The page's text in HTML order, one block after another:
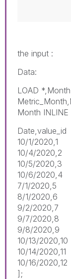
the input :
Data:
LOAD
Month INLINE
Date,value_id
10/1/2020,1
10/4/2020,2
10/5/2020,3
10/6/2020,4
7/1/2020,5
8/1/2020,6
9/2/2020,7
9/7/2020,8
9/8/2020,9
10/13/2020,10
10/14/2020,11
10/16/2020,12
];